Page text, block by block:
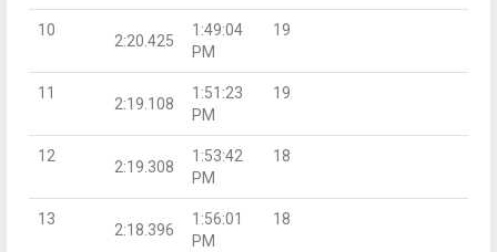
10
2:20.425
1:49:04
PM
19
11
2:19.108
1:51:23
PM
19
12
2:19.308
1:53:42
PM
18
13
2:18.396
1:56:01
PM
18